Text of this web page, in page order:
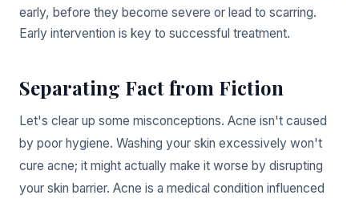
early, before they become severe or lead to scarring.
Early intervention is key to successful treatment.
Separating Fact from Fiction
Let's clear up some misconceptions. Acne isn't caused
by poor hygiene. Washing your skin excessively won't
cure acne; it might actually make it worse by disrupting
your skin barrier. Acne is a medical condition influenced